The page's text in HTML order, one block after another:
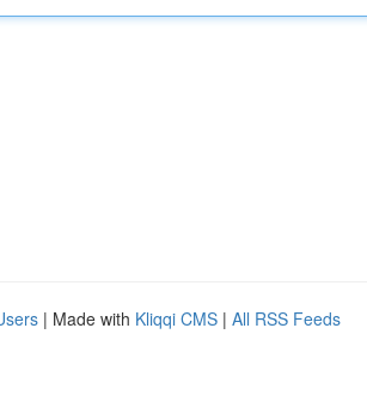
| Made with Kliqqi CMS | All RSS Feeds